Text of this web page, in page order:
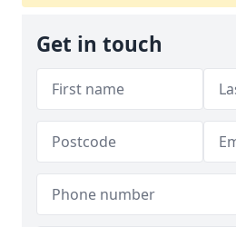
Get in touch